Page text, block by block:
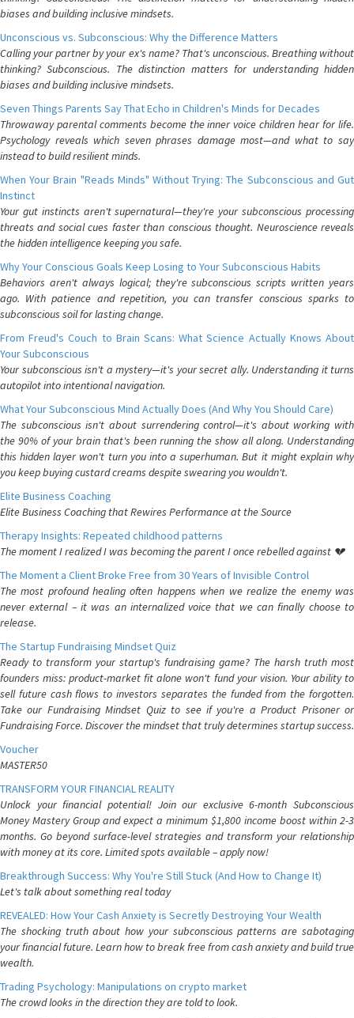
biases and building inclusive mindsets.
Unconscious vs. Subconscious: Why the Difference Matters
Calling your partner by your ex's name? That's unconscious. Breathing without
thinking? Subconscious. The distinction matters for understanding hidden
biases and building inclusive mindsets.
Seven Things Parents Say That Echo in Children's Minds for Decades
Throwaway parental comments become the inner voice children hear for life.
Psychology reveals which seven phrases damage most—and what to say
instead to build resilient minds.
When Your Brain "Reads Minds" Without Trying: The Subconscious and Gut
Instinct
Your gut instincts aren't supernatural—they're your subconscious processing
threats and social cues faster than conscious thought. Neuroscience reveals
the hidden intelligence keeping you safe.
Why Your Conscious Goals Keep Losing to Your Subconscious Habits
Behaviors aren't always logical; they're subconscious scripts written years
ago. With patience and repetition, you can transfer conscious sparks to
subconscious soil for lasting change.
From Freud's Couch to Brain Scans: What Science Actually Knows About
Your Subconscious
Your subconscious isn't a mystery—it's your secret ally. Understanding it turns
autopilot into intentional navigation.
What Your Subconscious Mind Actually Does (And Why You Should Care)
The subconscious isn't about surrendering control—it's about working with
the 90% of your brain that's been running the show all along. Understanding
this hidden layer won't turn you into a superhuman. But it might explain why
you keep buying custard creams despite swearing you wouldn't.
Elite Business Coaching
Elite Business Coaching that Rewires Performance at the Source
Therapy Insights: Repeated childhood patterns
The moment I realized I was becoming the parent I once rebelled against 💔
The Moment a Client Broke Free from 30 Years of Invisible Control
The most profound healing often happens when we realize the enemy was
never external – it was an internalized voice that we can finally choose to
release.
The Startup Fundraising Mindset Quiz
Ready to transform your startup's fundraising game? The harsh truth most
founders miss: product-market fit alone won't fund your vision. Your ability to
sell future cash flows to investors separates the funded from the forgotten.
Take our Fundraising Mindset Quiz to see if you're a Product Prisoner or
Fundraising Force. Discover the mindset that truly determines startup success.
Voucher
MASTER50
TRANSFORM YOUR FINANCIAL REALITY
Unlock your financial potential! Join our exclusive 6-month Subconscious
Money Mastery Group and expect a minimum $1,800 income boost within 2-3
months. Go beyond surface-level strategies and transform your relationship
with money at its core. Limited spots available – apply now!
Breakthrough Success: Why You're Still Stuck (And How to Change It)
Let's talk about something real today
REVEALED: How Your Cash Anxiety is Secretly Destroying Your Wealth
The shocking truth about how your subconscious patterns are sabotaging
your financial future. Learn how to break free from cash anxiety and build true
wealth.
Trading Psychology: Manipulations on crypto market
The crowd looks in the direction they are told to look.